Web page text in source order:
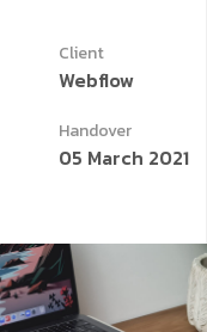
Client
Webflow
Handover
05 March 2021